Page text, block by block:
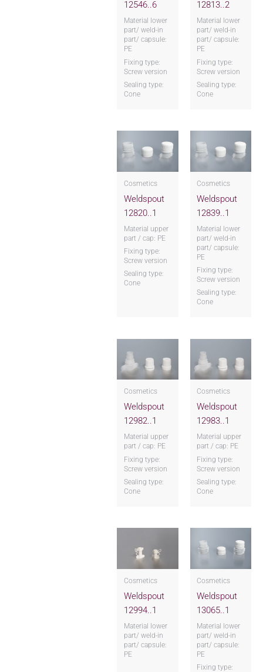
12546..6
Material lower
part/ weld-in
part/ capsule:
PE
Fixing type:
Screw version
Sealing type:
Cone
12813..2
Material lower
part/ weld-in
part/ capsule:
PE
Fixing type:
Screw version
Sealing type:
Cone
Cosmetics
Weldspout
12820..1
Material upper
part / cap: PE
Fixing type:
Screw version
Sealing type:
Cone
Cosmetics
Weldspout
12839..1
Material lower
part/ weld-in
part/ capsule:
PE
Fixing type:
Screw version
Sealing type:
Cone
Cosmetics
Weldspout
12982..1
Material upper
part / cap: PE
Fixing type:
Screw version
Sealing type:
Cone
Cosmetics
Weldspout
12983..1
Material upper
part / cap: PE
Fixing type:
Screw version
Sealing type:
Cone
Cosmetics
Weldspout
12994..1
Material lower
part/ weld-in
part/ capsule:
PE
Cosmetics
Weldspout
13065..1
Material lower
part/ weld-in
part/ capsule:
PE
Fixing type: